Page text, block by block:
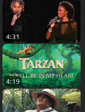
4:31
4:19